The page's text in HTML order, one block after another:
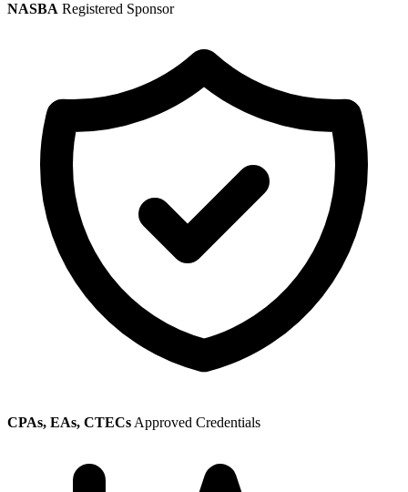
NASBA Registered Sponsor
CPAs, EAs, CTECs Approved Credentials